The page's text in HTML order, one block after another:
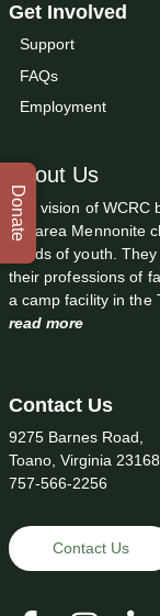
Get Involved
Support
FAQs
Employment
About Us
The vision of
the area Mennonite
needs of youth.
their professions of
a camp facility in the
read more
Contact Us
9275 Barnes Road,
Toano, Virginia 23168
757-566-2256
Contact Us
Donate